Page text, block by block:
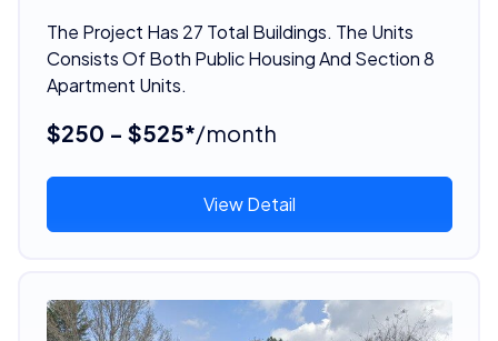
The Project Has 27 Total Buildings. The Units
Consists Of Both Public Housing And Section 8
Apartment Units.
$250 - $525*/month
View Detail